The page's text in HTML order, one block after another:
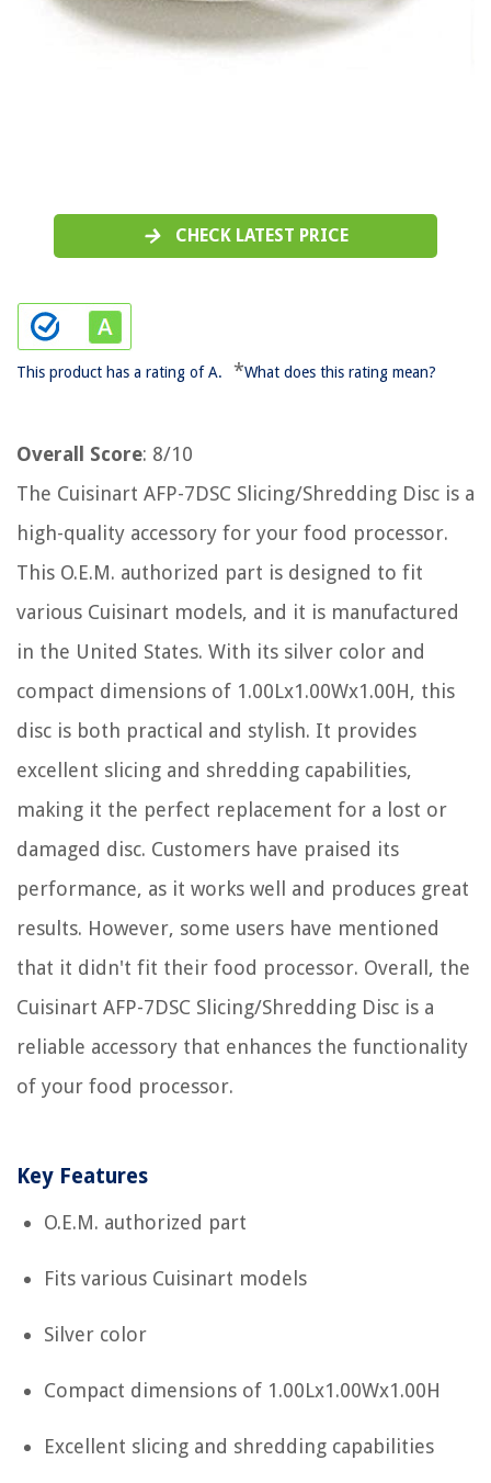
CHECK LATEST PRICE
This product has a rating of A. *What does this rating mean?
Overall Score: 8/10
The Cuisinart AFP-7DSC Slicing/Shredding Disc is a
high-quality accessory for your food processor.
This O.E.M. authorized part is designed to fit
various Cuisinart models, and it is manufactured
in the United States. With its silver color and
compact dimensions of 1.00Lx1.00Wx1.00H, this
disc is both practical and stylish. It provides
excellent slicing and shredding capabilities,
making it the perfect replacement for a lost or
damaged disc. Customers have praised its
performance, as it works well and produces great
results. However, some users have mentioned
that it didn't fit their food processor. Overall, the
Cuisinart AFP-7DSC Slicing/Shredding Disc is a
reliable accessory that enhances the functionality
of your food processor.
Key Features
O.E.M. authorized part
Fits various Cuisinart models
Silver color
Compact dimensions of 1.00Lx1.00Wx1.00H
Excellent slicing and shredding capabilities